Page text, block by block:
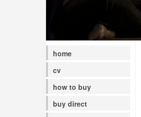
home
cv
how to buy
buy direct